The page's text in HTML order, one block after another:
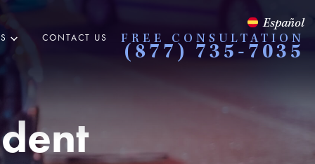
CONTACT US
Español
FREE CONSULTATION
(877) 735-7035